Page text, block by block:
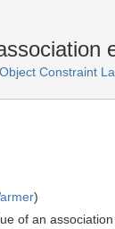
Object Constraint
)
of an